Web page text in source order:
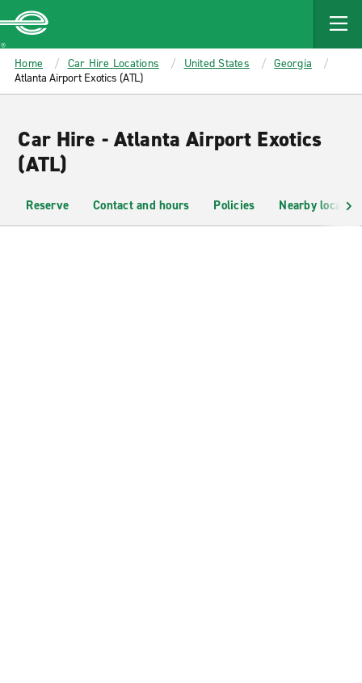
MAIN
CONTENT
Enterprise
Home Car Hire Locations United States
Georgia
Atlanta Airport Exotics (ATL)
Car Hire - Atlanta Airport Exotics
(ATL)
Reserve Contact and hours Policies Nearby